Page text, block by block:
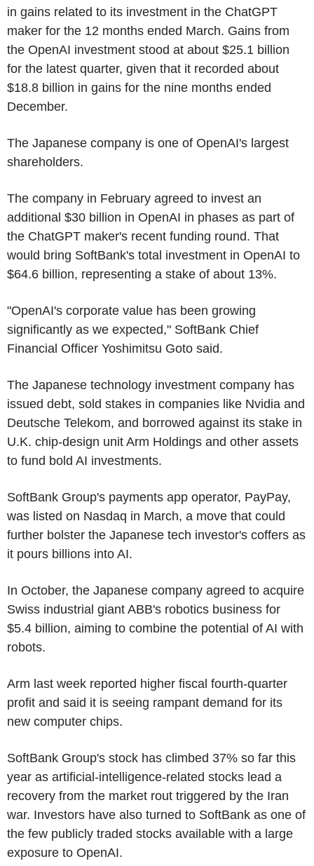
in gains related to its investment in the ChatGPT
maker for the 12 months ended March. Gains from
the OpenAI investment stood at about $25.1 billion
for the latest quarter, given that it recorded about
$18.8 billion in gains for the nine months ended
December.
The Japanese company is one of OpenAI's largest
shareholders.
The company in February agreed to invest an
additional $30 billion in OpenAI in phases as part of
the ChatGPT maker's recent funding round. That
would bring SoftBank's total investment in OpenAI to
$64.6 billion, representing a stake of about 13%.
"OpenAI's corporate value has been growing
significantly as we expected," SoftBank Chief
Financial Officer Yoshimitsu Goto said.
The Japanese technology investment company has
issued debt, sold stakes in companies like Nvidia and
Deutsche Telekom, and borrowed against its stake in
U.K. chip-design unit Arm Holdings and other assets
to fund bold AI investments.
SoftBank Group's payments app operator, PayPay,
was listed on Nasdaq in March, a move that could
further bolster the Japanese tech investor's coffers as
it pours billions into AI.
In October, the Japanese company agreed to acquire
Swiss industrial giant ABB's robotics business for
$5.4 billion, aiming to combine the potential of AI with
robots.
Arm last week reported higher fiscal fourth-quarter
profit and said it is seeing rampant demand for its
new computer chips.
SoftBank Group's stock has climbed 37% so far this
year as artificial-intelligence-related stocks lead a
recovery from the market rout triggered by the Iran
war. Investors have also turned to SoftBank as one of
the few publicly traded stocks available with a large
exposure to OpenAI.